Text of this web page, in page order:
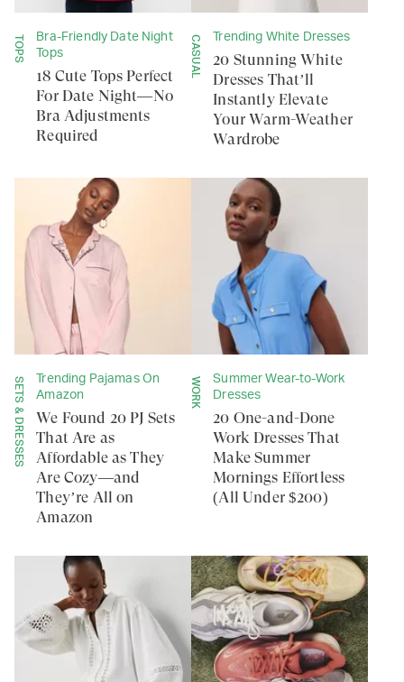
TOPS
Bra-Friendly Date Night
Tops
18 Cute Tops Perfect
For Date Night—No
Bra Adjustments
Required
CASUAL Trending White Dresses
20 Stunning White
Dresses That’ll
Instantly Elevate
Your Warm-Weather
Wardrobe
SETS & DRESSES
Trending Pajamas On
Amazon
We Found 20 PJ Sets
That Are as
Affordable as They
Are Cozy—and
They’re All on
Amazon
WORK
Summer Wear-to-Work
Dresses
20 One-and-Done
Work Dresses That
Make Summer
Mornings Effortless
(All Under $200)